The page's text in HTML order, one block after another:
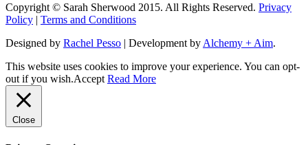
Copyright © Sarah Sherwood 2015. All Rights Reserved. Privacy
Policy | Terms and Conditions
Designed by Rachel Pesso | Development byAlchemy + Aim.
This website uses cookies to improve your experience. You can opt-
out if you wish.Accept Read More
Close